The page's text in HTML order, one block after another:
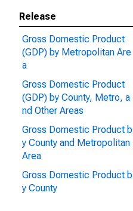
Release
Gross Domestic Product
(GDP) by Metropolitan Are
a
Gross Domestic Product
(GDP) by County, Metro, a
nd Other Areas
Gross Domestic Product b
y County and Metropolitan
Area
Gross Domestic Product b
y County